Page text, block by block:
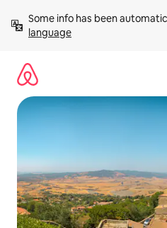
content
Some info has been
language